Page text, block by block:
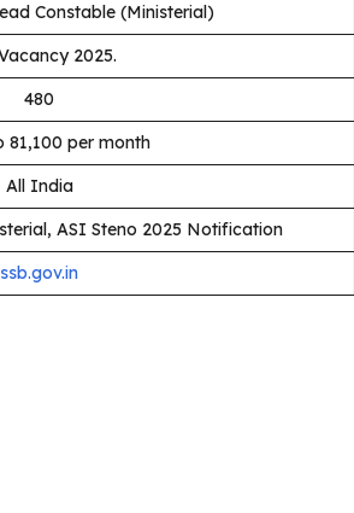
Constable (Ministerial)
2025.
480
₹81,100 per month
All India
ASI Steno 2025 Notification
ssb.gov.in